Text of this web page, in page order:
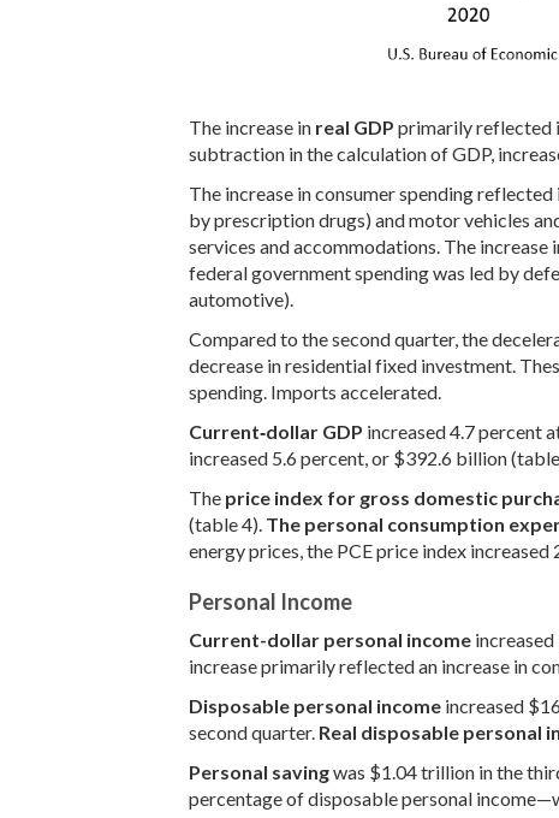
The increase in real GDP primarily reflected
subtraction in the calculation of GDP,
The increase in consumer spending
by prescription drugs) and motor vehicles
services and accommodations. The
federal government spending was led by
automotive).
Compared to the second quarter, the
decrease in residential fixed investment.
spending. Imports accelerated.
Current‑dollar GDP increased 4.7 percent
increased 5.6 percent, or $392.6 billion
The price index for gross domestic
(table 4). The personal consumption
energy prices, the PCE price index
Personal Income
Current-dollar personal income
increase primarily reflected an increase in
Disposable personal income increased
second quarter. Real disposable personal
Personal savingwas $1.04 trillion in the
percentage of disposable personal